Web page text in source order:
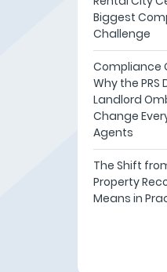
Biggest
Challenge
Compliance
Why the
Landlord
Change
Agents
The Shift
Property
Means in